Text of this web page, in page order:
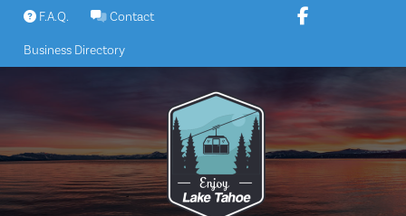
Skip
content
F.A.Q. Contact
Business Directory